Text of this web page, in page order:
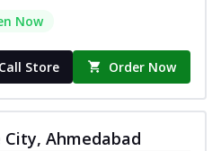
Now
Call Store Order Now
Ahmedabad